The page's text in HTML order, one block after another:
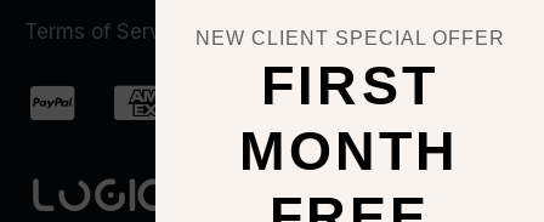
Terms of Service
NEW CLIENT SPECIAL OFFER
FIRST
MONTH